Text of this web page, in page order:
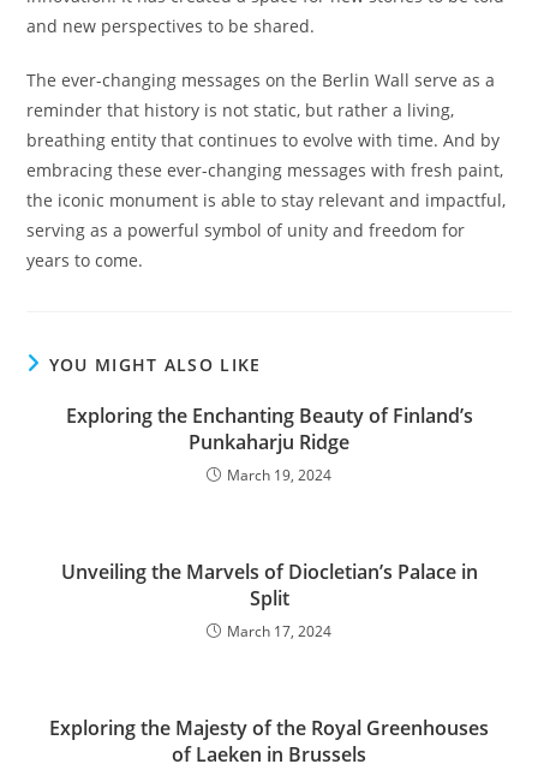
and new perspectives to be shared.
The ever-changing messages on the Berlin Wall serve as a
reminder that history is not static, but rather a living,
breathing entity that continues to evolve with time. And by
embracing these ever-changing messages with fresh paint,
the iconic monument is able to stay relevant and impactful,
serving as a powerful symbol of unity and freedom for
years to come.
YOU MIGHT ALSO LIKE
Exploring the Enchanting Beauty of Finland’s
Punkaharju Ridge
March 19, 2024
Unveiling the Marvels of Diocletian’s Palace in
Split
March 17, 2024
Exploring the Majesty of the Royal Greenhouses
of Laeken in Brussels